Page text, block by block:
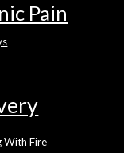
Pain
With Fire